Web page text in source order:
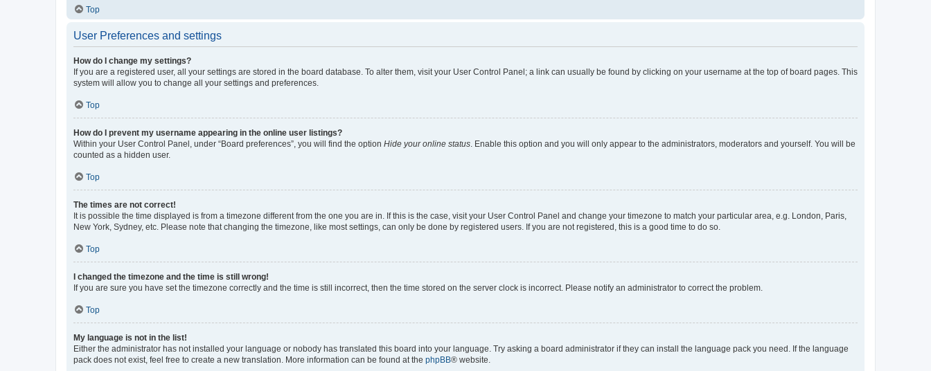
Top
User Preferences and settings
How do I change my settings?
If you are a registered user, all your settings are stored in the board database. To alter them, visit your User Control Panel; a link can usually be found by clicking on your username at the top of board pages. This
system will allow you to change all your settings and preferences.
Top
How do I prevent my username appearing in the online user listings?
Within your User Control Panel, under “Board preferences”, you will find the option Hide your online status . Enable this option and you will only appear to the administrators, moderators and yourself. You will be
counted as a hidden user.
Top
The times are not correct!
It is possible the time displayed is from a timezone different from the one you are in. If this is the case, visit your User Control Panel and change your timezone to match your particular area, e.g. London, Paris,
New York, Sydney, etc. Please note that changing the timezone, like most settings, can only be done by registered users. If you are not registered, this is a good time to do so.
Top
I changed the timezone and the time is still wrong!
If you are sure you have set the timezone correctly and the time is still incorrect, then the time stored on the server clock is incorrect. Please notify an administrator to correct the problem.
Top
My language is not in the list!
Either the administrator has not installed your language or nobody has translated this board into your language. Try asking a board administrator if they can install the language pack you need. If the language
pack does not exist, feel free to create a new translation. More information can be found at the phpBB® website.